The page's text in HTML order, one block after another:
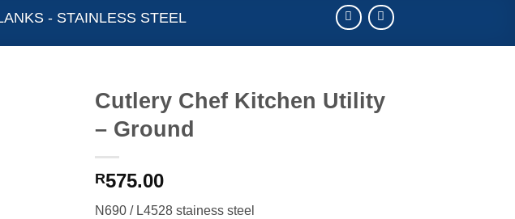
- STAINLESS STEEL
Cutlery Chef Kitchen Utility
– Ground
R575.00
N690 / L4528 stainess steel